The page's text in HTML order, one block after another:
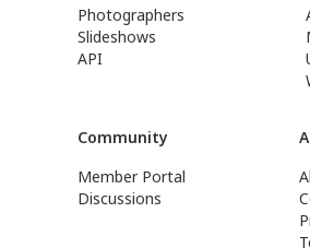
Photographers
Slideshows
API
Community
Member Portal
Discussions